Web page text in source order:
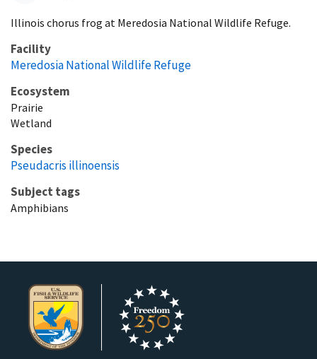
Illinois chorus frog at Meredosia National Wildlife Refuge.
Facility
Meredosia National Wildlife Refuge
Ecosystem
Prairie
Wetland
Species
Pseudacris illinoensis
Subject tags
Amphibians